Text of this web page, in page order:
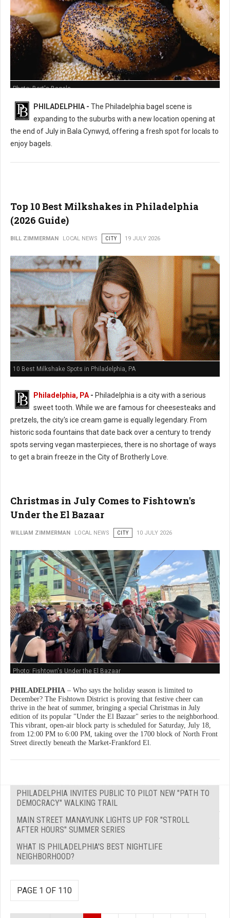
Photo: Bart's Bagels
PHILADELPHIA - The Philadelphia bagel scene is
expanding to the suburbs with a new location opening at
the end of July in Bala Cynwyd, offering a fresh spot for locals to
enjoy bagels.
Top 10 Best Milkshakes in Philadelphia
(2026 Guide)
BILL ZIMMERMAN LOCAL NEWS CITY 19 JULY 2026
10 Best Milkshake Spots in Philadelphia, PA
Philadelphia, PA - Philadelphia is a city with a serious
sweet tooth. While we are famous for cheesesteaks and
pretzels, the city's ice cream game is equally legendary. From
historic soda fountains that date back over a century to trendy
spots serving vegan masterpieces, there is no shortage of ways
to get a brain freeze in the City of Brotherly Love.
Christmas in July Comes to Fishtown's
Under the El Bazaar
WILLIAM ZIMMERMAN LOCAL NEWS CITY 10 JULY 2026
Photo: Fishtown's Under the El Bazaar
PHILADELPHIA – Who says the holiday season is limited to
December? The Fishtown District is proving that festive cheer can
thrive in the heat of summer, bringing a special Christmas in July
edition of its popular "Under the El Bazaar" series to the neighborhood.
This vibrant, open-air block party is scheduled for Saturday, July 18,
from 12:00 PM to 6:00 PM, taking over the 1700 block of North Front
Street directly beneath the Market-Frankford El.
PHILADELPHIA INVITES PUBLIC TO PILOT NEW "PATH TO
DEMOCRACY" WALKING TRAIL
MAIN STREET MANAYUNK LIGHTS UP FOR "STROLL
AFTER HOURS" SUMMER SERIES
WHAT IS PHILADELPHIA'S BEST NIGHTLIFE
NEIGHBORHOOD?
PAGE 1 OF 110